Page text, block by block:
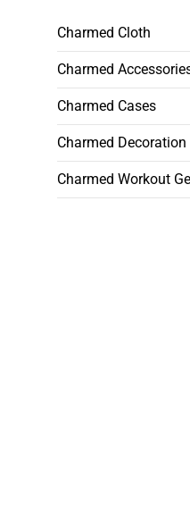
Charmed Cloth
Charmed
Charmed Cases
Charmed Decoration
Charmed Workout